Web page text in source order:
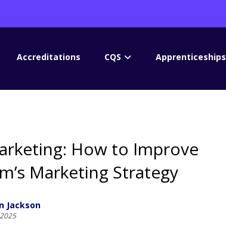
Accreditations CQS Apprenticeships
How to Improve
Marketing Strategy
Jackson